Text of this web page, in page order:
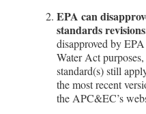
EPA can
standards
disapproved by
Water Act
standard(s) still
the most recent
the APC&EC’s